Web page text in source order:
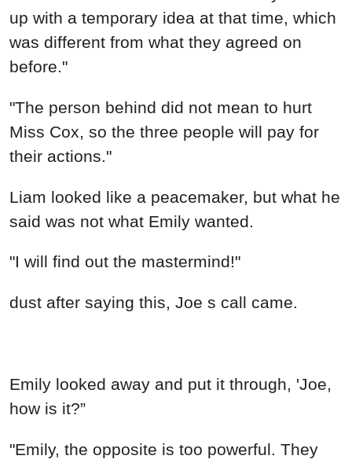
up with a temporary idea at that time, which
was different from what they agreed on
before."
"The person behind did not mean to hurt
Miss Cox, so the three people will pay for
their actions."
Liam looked like a peacemaker, but what he
said was not what Emily wanted.
"I will find out the mastermind!"
dust after saying this, Joe s call came.
Emily looked away and put it through, 'Joe,
how is it?”
"Emily, the opposite is too powerful. They